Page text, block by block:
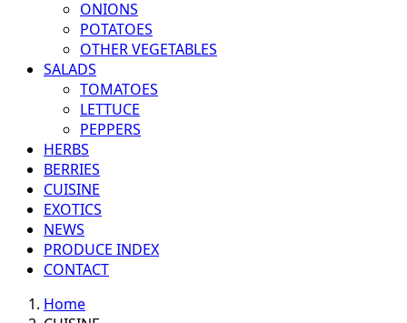
ONIONS
POTATOES
OTHER VEGETABLES
SALADS
TOMATOES
LETTUCE
PEPPERS
HERBS
BERRIES
CUISINE
EXOTICS
NEWS
PRODUCE INDEX
CONTACT
Home